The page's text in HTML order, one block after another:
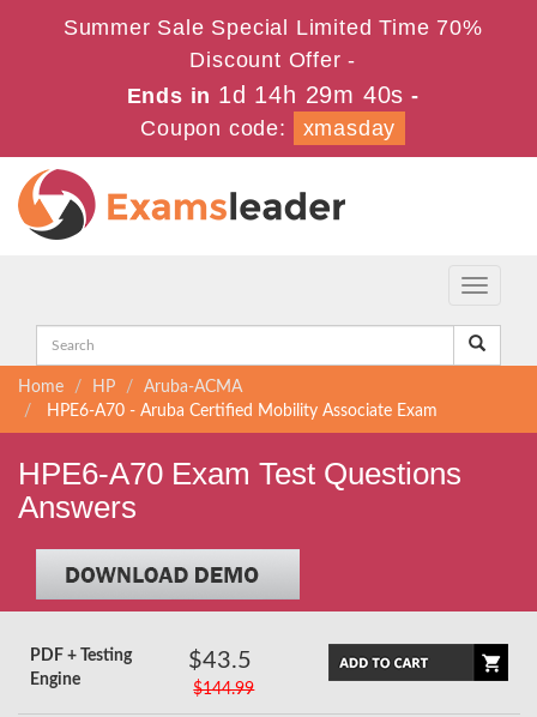
Summer Sale Special Limited Time 70%
Discount Offer -
Ends in 1d 14h 29m 40s -
Coupon code:
xmasday
Toggle
Home HP
Aruba-ACMA
HPE6-A70 - Aruba Certified Mobility Associate Exam
HPE6-A70 Exam Test Questions
Answers
PDF + Testing
Engine
$43.5
$144.99